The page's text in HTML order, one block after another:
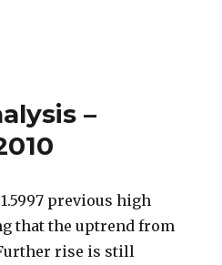
–
1.5997 previous high
that the uptrend from
rise is still